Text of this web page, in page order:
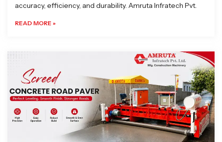
accuracy, efficiency, and durability. Amruta Infratech Pvt.
READ MORE »